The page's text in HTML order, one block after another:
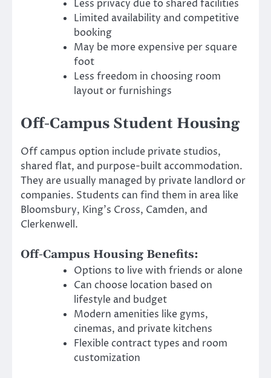
Less privacy due to shared facilities
Limited availability and competitive
booking
May be more expensive per square
foot
Less freedom in choosing room
layout or furnishings
Off-Campus Student Housing
Off campus option include private studios,
shared flat, and purpose-built accommodation.
They are usually managed by private landlord or
companies. Students can find them in area like
Bloomsbury, King’s Cross, Camden, and
Clerkenwell.
Off-Campus Housing Benefits:
Options to live with friends or alone
Can choose location based on
lifestyle and budget
Modern amenities like gyms,
cinemas, and private kitchens
Flexible contract types and room
customization